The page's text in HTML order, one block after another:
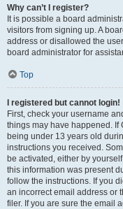
Why can’t I register?
It is possible a board
visitors from signing up. A
address or disallowed the
board administrator for
Top
I registered but cannot login!
First, check your username
things may have happened. If
being under 13 years old
instructions you received.
be activated, either by
this information was present
follow the instructions. If you
an incorrect email address or
filer. If you are sure the email